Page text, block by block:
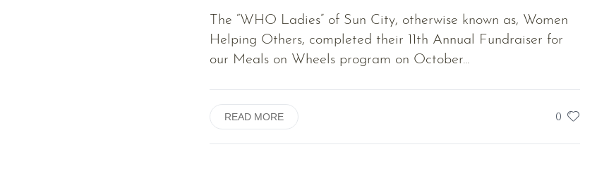
The “WHO Ladies” of Sun City, otherwise known as, Women
Helping Others, completed their 11th Annual Fundraiser for
our Meals on Wheels program on October...
0
READ MORE